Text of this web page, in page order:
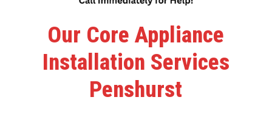
Our Core Appliance
Installation Services
Penshurst